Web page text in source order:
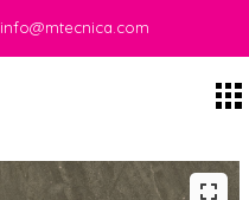
info@mtecnica.com